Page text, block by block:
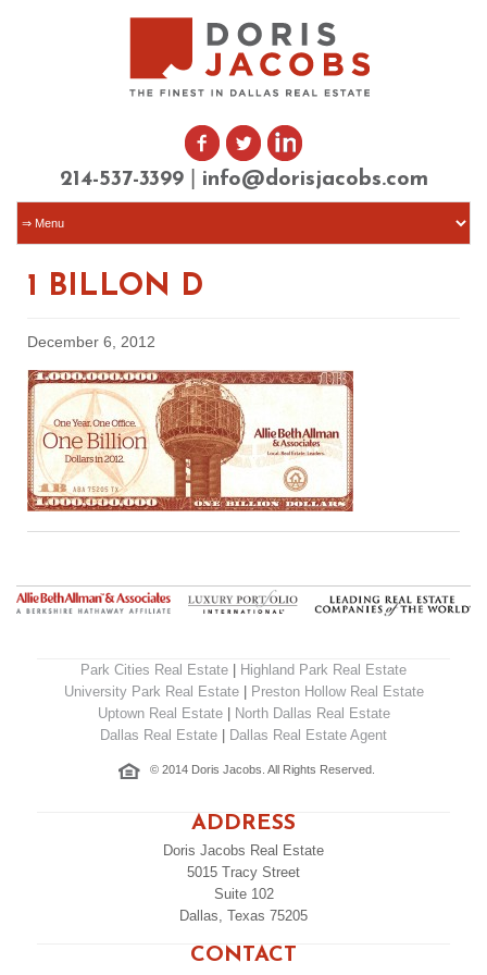
214-537-3399 info@dorisjacobs.com
1 BILLON D
December 6, 2012
Park Cities Real Estate
Highland Park Real Estate
University Park Real Estate|
Preston Hollow Real Estate
Uptown Real Estate|
North Dallas Real Estate
Dallas Real Estate
Dallas Real Estate Agent
© 2014 Doris Jacobs. All Rights Reserved.
ADDRESS
Doris Jacobs Real Estate
5015 Tracy Street
Suite 102
Dallas, Texas 75205
CONTACT